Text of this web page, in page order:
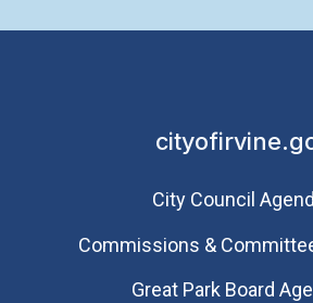
City Council
Commissions &
Great Park Board